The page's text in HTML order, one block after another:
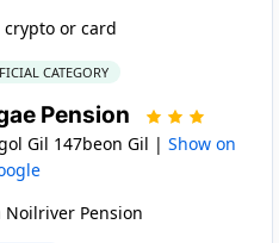
crypto or card
CATEGORY
Pension
Gil 147beon Gil | Show on
Noilriver Pension